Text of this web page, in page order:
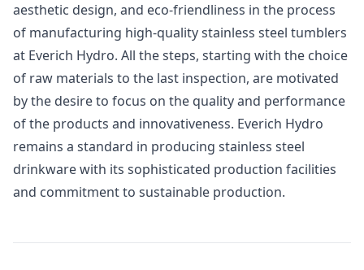
aesthetic design, and eco-friendliness in the process
of manufacturing high-quality stainless steel tumblers
at Everich Hydro. All the steps, starting with the choice
of raw materials to the last inspection, are motivated
by the desire to focus on the quality and performance
of the products and innovativeness. Everich Hydro
remains a standard in producing stainless steel
drinkware with its sophisticated production facilities
and commitment to sustainable production.